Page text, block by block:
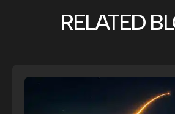
RELATED